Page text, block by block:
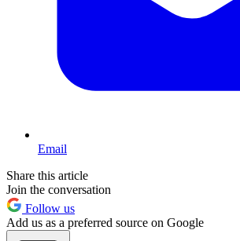
Email
Share this article
Join the conversation
Follow us
Add us as a preferred source on Google